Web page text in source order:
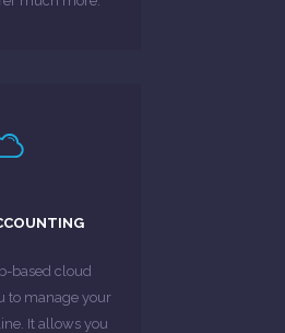
based cloud
to manage your
It allows you
cloud
software for
hassle-
MORE